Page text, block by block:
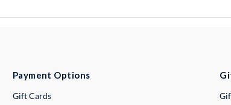
Payment Options
Gift Cards